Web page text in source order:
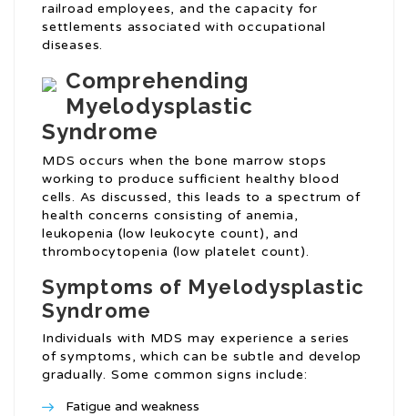
railroad employees, and the capacity for
settlements associated with occupational
diseases.
Comprehending
Myelodysplastic
Syndrome
MDS occurs when the bone marrow stops
working to produce sufficient healthy blood
cells. As discussed, this leads to a spectrum of
health concerns consisting of anemia,
leukopenia (low leukocyte count), and
thrombocytopenia (low platelet count).
Symptoms of Myelodysplastic
Syndrome
Individuals with MDS may experience a series
of symptoms, which can be subtle and develop
gradually. Some common signs include:
Fatigue and weakness